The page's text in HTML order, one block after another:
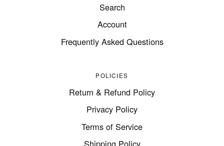
Search
Account
Frequently Asked Questions
POLICIES
Return & Refund Policy
Privacy Policy
Terms of Service
Shipping Policy